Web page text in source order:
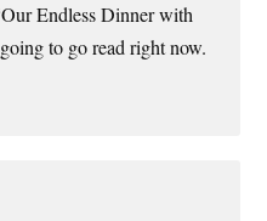
Endless Dinner with
to go read right now.